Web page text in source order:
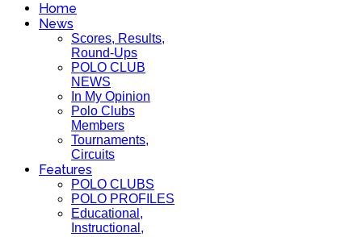
Home
News
Scores, Results,
Round-Ups
POLO CLUB
NEWS
In My Opinion
Polo Clubs
Members
Tournaments,
Circuits
Features
POLO CLUBS
POLO PROFILES
Educational,
Instructional,